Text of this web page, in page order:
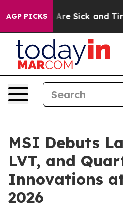
AGP PICKSAre Sick and Tired
MSI Debuts
LVT, and
Innovations
2026